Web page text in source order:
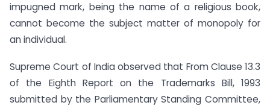
impugned mark, being the name of a religious book,
cannot become the subject matter of monopoly for
an individual.
Supreme Court of India observed that From Clause 13.3
of the Eighth Report on the Trademarks Bill, 1993
submitted by the Parliamentary Standing Committee,